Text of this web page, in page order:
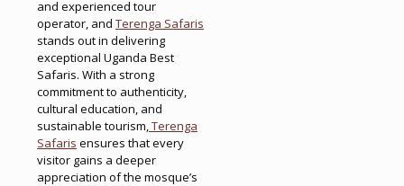
and experienced tour
operator, and Terenga Safaris
stands out in delivering
exceptional Uganda Best
Safaris. With a strong
commitment to authenticity,
cultural education, and
sustainable tourism,Terenga
Safaris ensures that every
visitor gains a deeper
appreciation of the mosque’s